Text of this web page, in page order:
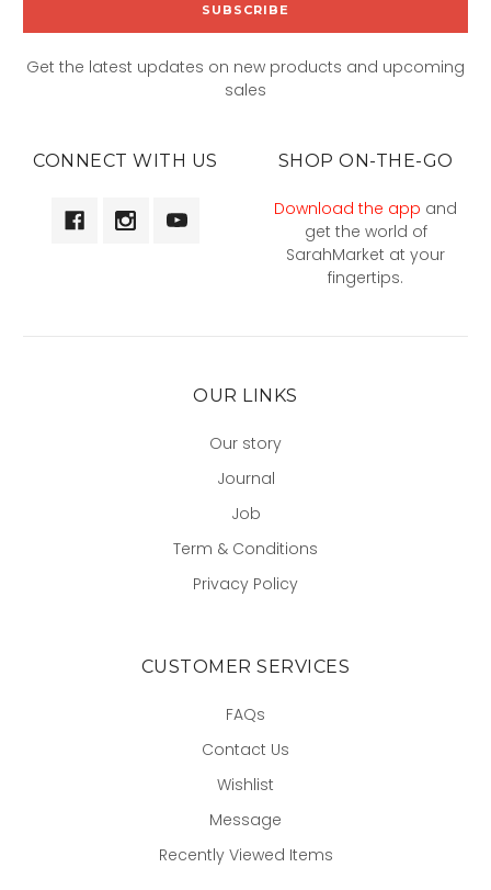
Get the latest updates on new products and upcoming
sales
CONNECT WITH US SHOP ON-THE-GO
Download the app and
get the world of
SarahMarket at your
fingertips.
OUR LINKS
Our story
Journal
Job
Term & Conditions
Privacy Policy
CUSTOMER SERVICES
FAQs
Contact Us
Wishlist
Message
Recently Viewed Items